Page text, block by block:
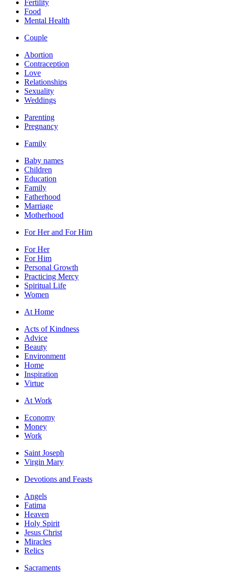
Fertility
Food
Mental Health
Couple
Abortion
Contraception
Love
Relationships
Sexuality
Weddings
Parenting
Pregnancy
Family
Baby names
Children
Education
Family
Fatherhood
Marriage
Motherhood
For Her and For Him
For Her
For Him
Personal Growth
Practicing Mercy
Spiritual Life
Women
At Home
Acts of Kindness
Advice
Beauty
Environment
Home
Inspiration
Virtue
At Work
Economy
Money
Work
Saint Joseph
Virgin Mary
Devotions and Feasts
Angels
Fatima
Heaven
Holy Spirit
Jesus Christ
Miracles
Relics
Sacraments